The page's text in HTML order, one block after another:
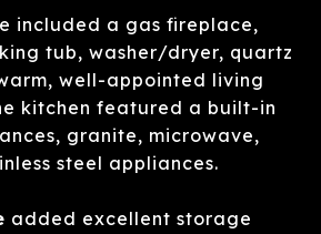
included a gas fireplace,
tub, washer/dryer, quartz
well-appointed living
kitchen featured a built-in
granite, microwave,
steel appliances.
added excellent storage